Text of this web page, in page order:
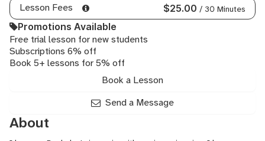
Lesson Fees $25.00 / 30 Minutes
Promotions Available
Free trial lesson for new students
Subscriptions 6% off
Book 5+ lessons for 5% off
Book a Lesson
Send a Message
About